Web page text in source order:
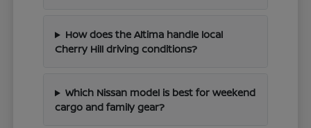
How does the Altima handle local
Cherry Hill driving conditions?
Which Nissan model is best for weekend
cargo and family gear?